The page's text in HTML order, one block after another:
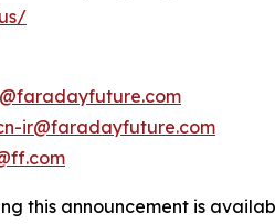
ir@faradayfuture.com
this announcement is